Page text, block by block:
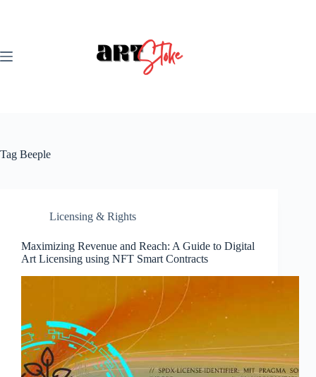
Tag Beeple
Licensing & Rights
Maximizing Revenue and Reach: A Guide to Digital
Art Licensing using NFT Smart Contracts